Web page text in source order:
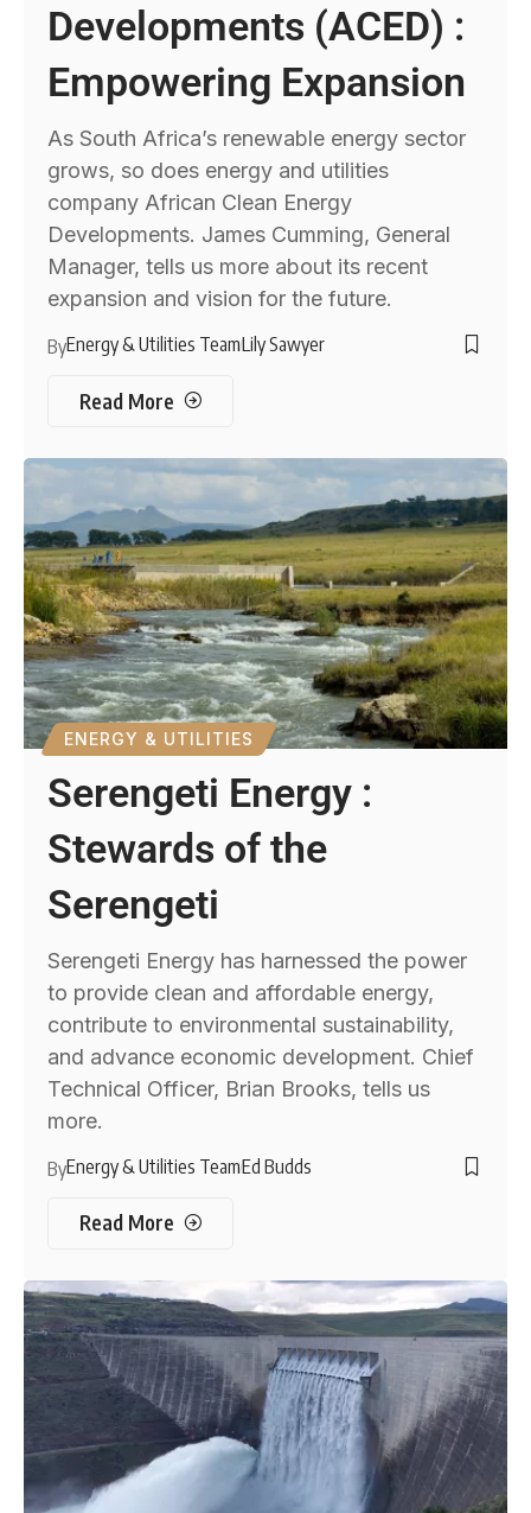
Developments (ACED) :
Empowering Expansion
As South Africa’s renewable energy sector
grows, so does energy and utilities
company African Clean Energy
Developments. James Cumming, General
Manager, tells us more about its recent
expansion and vision for the future.
ByEnergy & Utilities TeamLily Sawyer
Read More
ENERGY & UTILITIES
Serengeti Energy :
Stewards of the
Serengeti
Serengeti Energy has harnessed the power
to provide clean and affordable energy,
contribute to environmental sustainability,
and advance economic development. Chief
Technical Officer, Brian Brooks, tells us
more.
ByEnergy & Utilities TeamEd Budds
Read More